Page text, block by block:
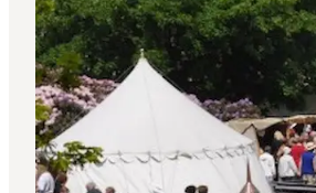
Booking